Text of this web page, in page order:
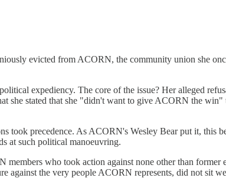
evicted from ACORN, the community union she
expediency. The core of the issue? Her alleged
she stated that she "didn't want to give ACORN the
took precedence. As ACORN's Wesley Bear put it, this
at such political manoeuvring.
who took action against none other than former
the very people ACORN represents, did not sit